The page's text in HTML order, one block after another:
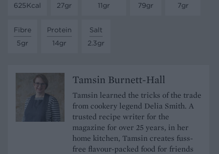
625Kcal
27gr
11gr
79gr
7gr
Fibre
5gr
Protein
14gr
Salt
2.3gr
Tamsin Burnett-Hall
Tamsin learned the tricks of the trade
from cookery legend Delia Smith. A
trusted recipe writer for the
magazine for over 25 years, in her
home kitchen, Tamsin creates fuss-
free flavour-packed food for friends